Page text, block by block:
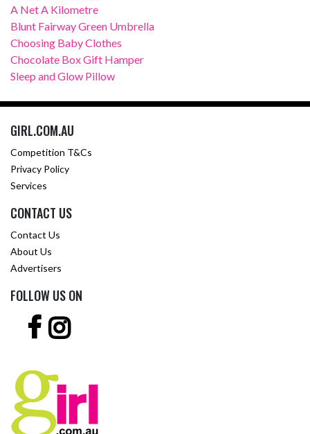
A Net A Kilometre
Blunt Fairway Green Umbrella
Choosing Baby Clothes
Chocolate Box Gift Hamper
Sleep and Glow Pillow
GIRL.COM.AU
Competition T&Cs
Privacy Policy
Services
CONTACT US
Contact Us
About Us
Advertisers
FOLLOW US ON